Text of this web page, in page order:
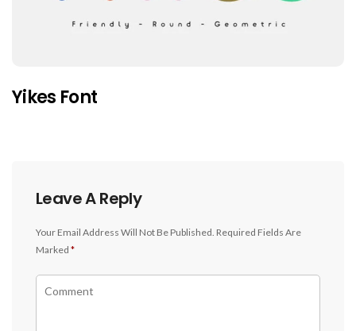
Yikes Font
Leave A Reply
Your Email Address Will Not Be Published. Required Fields Are
Marked *